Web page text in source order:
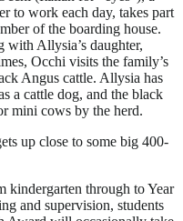
to work each day, takes part
of the boarding house.
with Allysia’s daughter,
Occhi visits the family’s
Angus cattle. Allysia has
a cattle dog, and the black
mini cows by the herd.
up close to some big 400-
kindergarten through to Year
and supervision, students